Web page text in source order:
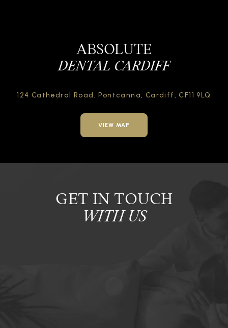
ABSOLUTE
DENTAL CARDIFF
124 Cathedral Road, Pontcanna, Cardiff, CF11 9LQ
VIEW MAP
GET IN TOUCH
WITH US